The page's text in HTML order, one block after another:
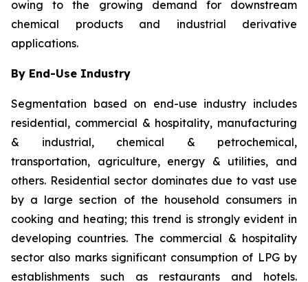
owing to the growing demand for downstream
chemical products and industrial derivative
applications.
By End-Use Industry
Segmentation based on end-use industry includes
residential, commercial & hospitality, manufacturing
& industrial, chemical & petrochemical,
transportation, agriculture, energy & utilities, and
others. Residential sector dominates due to vast use
by a large section of the household consumers in
cooking and heating; this trend is strongly evident in
developing countries. The commercial & hospitality
sector also marks significant consumption of LPG by
establishments such as restaurants and hotels.